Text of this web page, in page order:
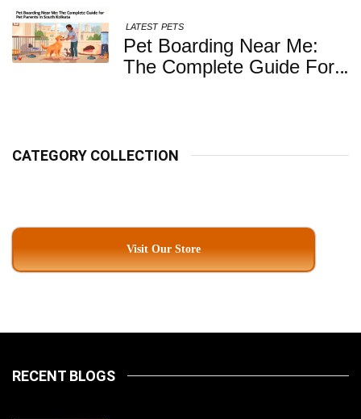
Concerned
LATEST PETS
Pet Boarding Near Me:
The Complete Guide For
CATEGORY COLLECTION
Visit Our Store
RECENT BLOGS